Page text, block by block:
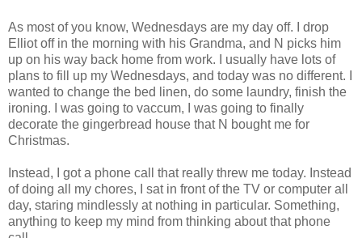
As most of you know, Wednesdays are my day off. I drop
Elliot off in the morning with his Grandma, and N picks him
up on his way back home from work. I usually have lots of
plans to fill up my Wednesdays, and today was no different. I
wanted to change the bed linen, do some laundry, finish the
ironing. I was going to vaccum, I was going to finally
decorate the gingerbread house that N bought me for
Christmas.
Instead, I got a phone call that really threw me today. Instead
of doing all my chores, I sat in front of the TV or computer all
day, staring mindlessly at nothing in particular. Something,
anything to keep my mind from thinking about that phone